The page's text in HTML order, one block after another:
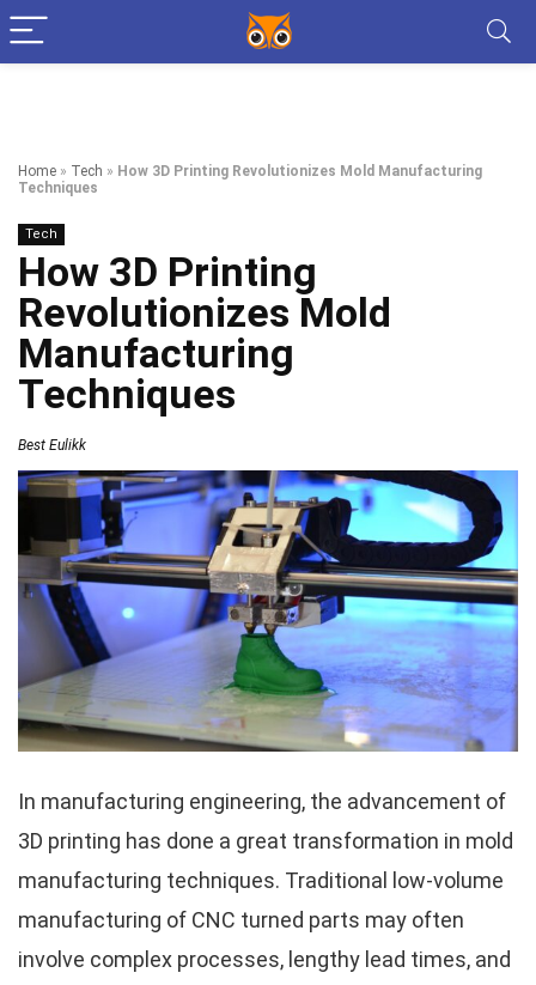
Home » Tech » How 3D Printing Revolutionizes Mold Manufacturing
Techniques
Tech
How 3D Printing
Revolutionizes Mold
Manufacturing
Techniques
Best Eulikk
In manufacturing engineering, the advancement of
3D printing has done a great transformation in mold
manufacturing techniques. Traditional low-volume
manufacturing of CNC turned parts may often
involve complex processes, lengthy lead times, and